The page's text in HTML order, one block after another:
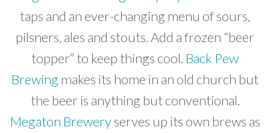
taps and an ever-changing menu of sours,
pilsners, ales and stouts. Add a frozen “beer
topper” to keep things cool. Back Pew
Brewing makes its home in an old church but
the beer is anything but conventional.
Megaton Breweryserves up its own brews as